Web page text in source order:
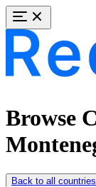
Browse
Back to all countries